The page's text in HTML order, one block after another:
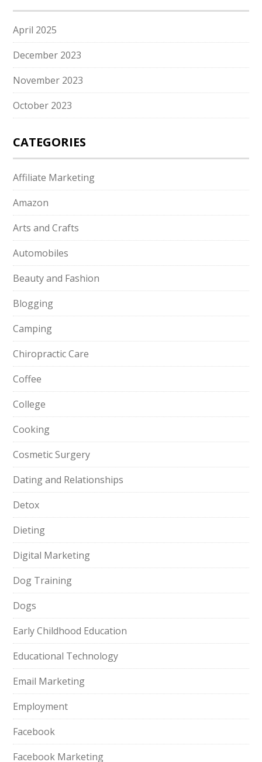
April 2025
December 2023
November 2023
October 2023
CATEGORIES
Affiliate Marketing
Amazon
Arts and Crafts
Automobiles
Beauty and Fashion
Blogging
Camping
Chiropractic Care
Coffee
College
Cooking
Cosmetic Surgery
Dating and Relationships
Detox
Dieting
Digital Marketing
Dog Training
Dogs
Early Childhood Education
Educational Technology
Email Marketing
Employment
Facebook
Facebook Marketing